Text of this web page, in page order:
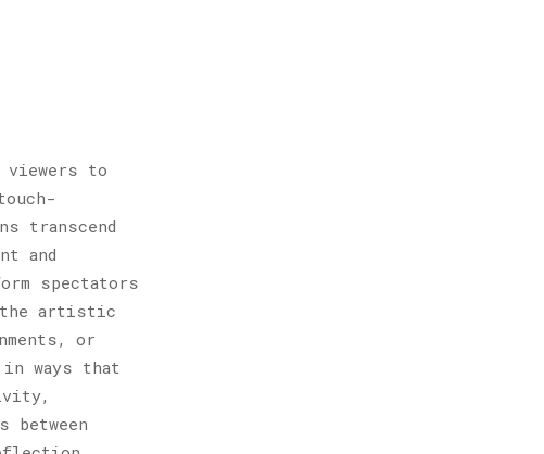
to
transcend
and
spectators
the artistic
or
ways that